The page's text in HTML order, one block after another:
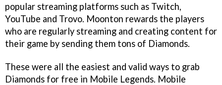
popular streaming platforms such as Twitch,
YouTube and Trovo. Moonton rewards the players
who are regularly streaming and creating content for
their game by sending them tons of Diamonds.
These were all the easiest and valid ways to grab
Diamonds for free in Mobile Legends. Mobile